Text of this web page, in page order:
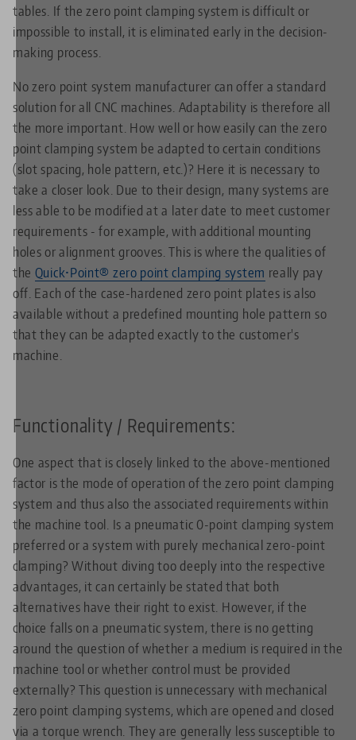
tables. If the zero point clamping system is difficult or
impossible to install, it is eliminated early in the decision-
making process.
No zero point system manufacturer can offer a standard
solution for all CNC machines. Adaptability is therefore all
the more important. How well or how easily can the zero
point clamping system be adapted to certain conditions
(slot spacing, hole pattern, etc.)? Here it is necessary to
take a closer look. Due to their design, many systems are
less able to be modified at a later date to meet customer
requirements - for example, with additional mounting
holes or alignment grooves. This is where the qualities of
the Quick•Point® zero point clamping system really pay
off. Each of the case-hardened zero point plates is also
available without a predefined mounting hole pattern so
that they can be adapted exactly to the customer's
machine.
Functionality / Requirements:
One aspect that is closely linked to the above-mentioned
factor is the mode of operation of the zero point clamping
system and thus also the associated requirements within
the machine tool. Is a pneumatic 0-point clamping system
preferred or a system with purely mechanical zero-point
clamping? Without diving too deeply into the respective
advantages, it can certainly be stated that both
alternatives have their right to exist. However, if the
choice falls on a pneumatic system, there is no getting
around the question of whether a medium is required in the
machine tool or whether control must be provided
externally? This question is unnecessary with mechanical
zero point clamping systems, which are opened and closed
via a torque wrench. They are generally less susceptible to